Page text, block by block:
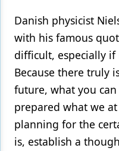
Danish physicist
with his famous
difficult, especially if
Because there truly
future, what you
prepared what we
planning for the
is, establish a